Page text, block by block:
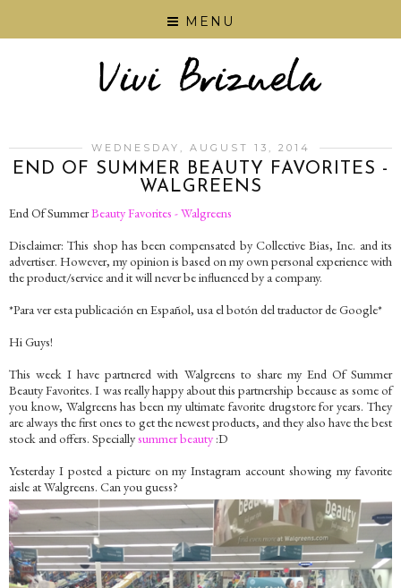
MENU
WEDNESDAY, AUGUST 13, 2014
END OF SUMMER BEAUTY FAVORITES -
WALGREENS
End Of SummerBeauty Favorites - Walgreens
Disclaimer: This shop has been compensated by Collective Bias, Inc. and its
advertiser. However, my opinion is based on my own personal experience with
the product/service and it will never be influenced by a company.
*Para ver esta publicación en Español, usa el botón del traductor de Google*
Hi Guys!
This week I have partnered with Walgreens to share my End Of Summer
Beauty Favorites. I was really happy about this partnership because as some of
you know, Walgreens has been my ultimate favorite drugstore for years. They
are always the first ones to get the newest products, and they also have the best
stock and offers. Speciallysummer beauty :D
Yesterday I posted a picture on my Instagram account showing my favorite
aisle at Walgreens. Can you guess?